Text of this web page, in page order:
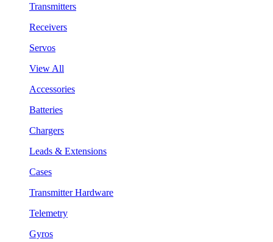
Transmitters
Receivers
Servos
View All
Accessories
Batteries
Chargers
Leads & Extensions
Cases
Transmitter Hardware
Telemetry
Gyros